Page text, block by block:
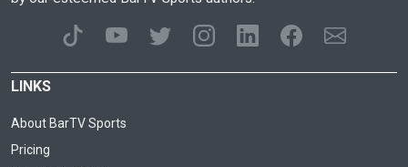
LINKS
About BarTV Sports
Pricing